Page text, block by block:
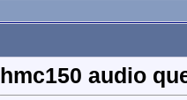
hmc150 audio